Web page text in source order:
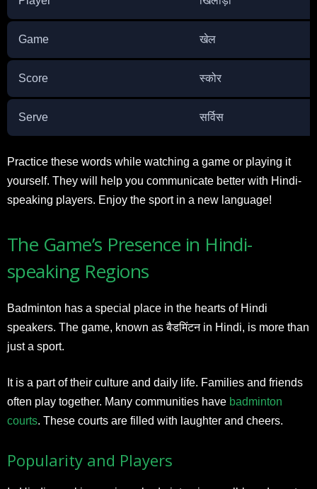
Game खेल
Score स्कोर
Serve सर्विस
Practice these words while watching a game or playing it
yourself. They will help you communicate better with Hindi-
speaking players. Enjoy the sport in a new language!
The Game’s Presence in Hindi-
speaking Regions
Badminton has a special place in the hearts of Hindi
speakers. The game, known as बैडमिंटन in Hindi, is more than
just a sport.
It is a part of their culture and daily life. Families and friends
often play together. Many communities have badminton
courts. These courts are filled with laughter and cheers.
Popularity and Players